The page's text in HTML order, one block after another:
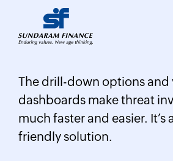
user-
Log360 helped
unusual login
escalations, and
attempts in real